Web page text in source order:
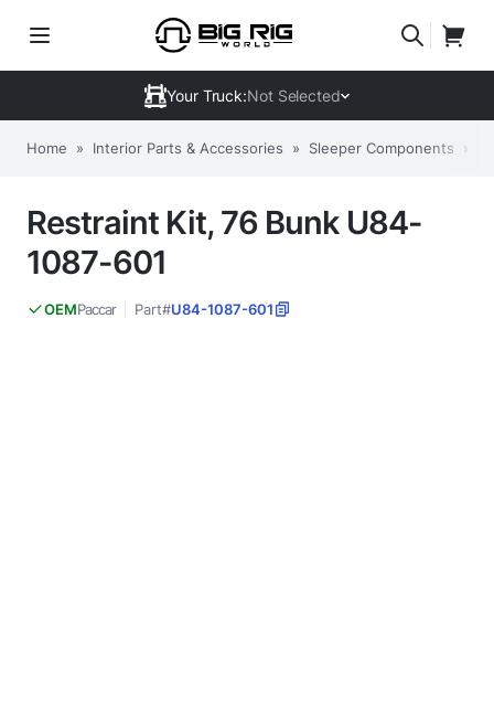
Your Truck:Not Selected
Home » Interior Parts & Accessories » Sleeper Components »
Restraint Kit, 76 Bunk U84-
1087-601
OEMPaccar Part#U84-1087-601